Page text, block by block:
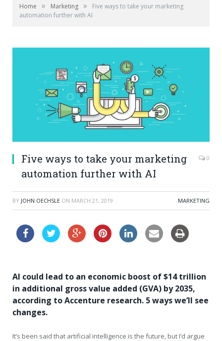
Home » Marketing »
Five ways to take your marketing
automation further with AI
Five ways to take your marketing
automation further with AI
0
BY JOHN OECHSLE ON MARCH 21, 2019 MARKETING
AI could lead to an economic boost of $14 trillion
in additional gross value added (GVA) by 2035,
according to Accenture research. 5 ways we’ll see
changes.
It’s been said that artificial intelligence is the future, but I’d argue